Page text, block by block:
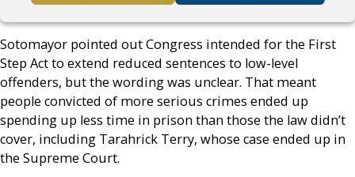
Sotomayor pointed out Congress intended for the First
Step Act to extend reduced sentences to low-level
offenders, but the wording was unclear. That meant
people convicted of more serious crimes ended up
spending up less time in prison than those the law didn’t
cover, including Tarahrick Terry, whose case ended up in
the Supreme Court.